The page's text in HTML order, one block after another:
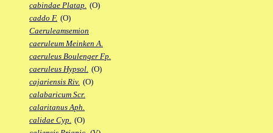
cabindae Platap. (O)
caddo F. (O)
Caeruleamsemion
caeruleum Meinken A.
caeruleus Boulenger Fp.
caeruleus Hypsol. (O)
cajariensis Riv. (O)
calabaricum Scr.
calaritanus Aph.
calidae Cyp. (O)